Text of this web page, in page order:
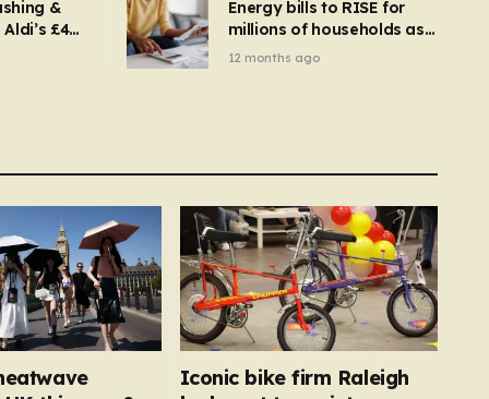
&
£4
you
Energy bills to RISE for
millions of households as
new price cap to hit £1,755
12 months ago
Iconic bike firm Raleigh